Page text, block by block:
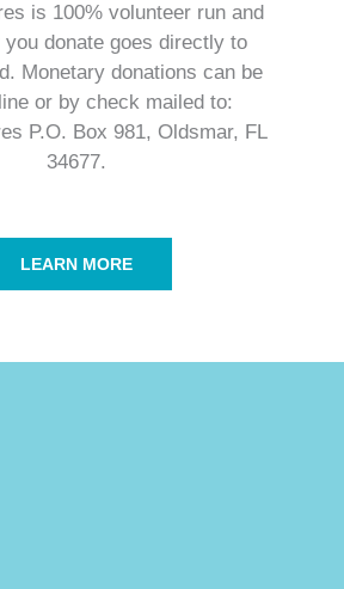
is 100% volunteer run and
you donate goes directly to
Monetary donations can be
or by check mailed to:
P.O. Box 981, Oldsmar, FL
34677.​
LEARN MORE